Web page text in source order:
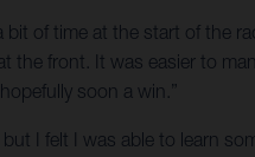
bit of time at the start of the
front. It was easier to
soon a win.”
I felt I was able to learn